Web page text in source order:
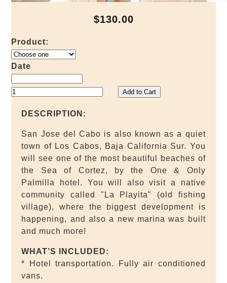
$130.00
Product:
Date
DESCRIPTION:
San Jose del Cabo is also known as a quiet
town of Los Cabos, Baja California Sur. You
will see one of the most beautiful beaches of
the Sea of Cortez, by the One & Only
Palmilla hotel. You will also visit a native
community called "La Playita" (old fishing
village), where the biggest development is
happening, and also a new marina was built
and much more!
WHAT’S INCLUDED:
* Hotel transportation. Fully air conditioned
vans.